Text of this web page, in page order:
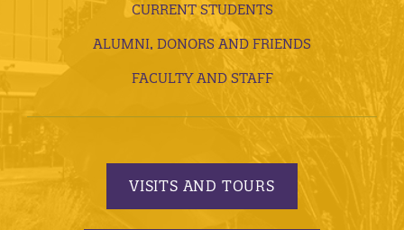
CURRENT STUDENTS
ALUMNI, DONORS AND FRIENDS
FACULTY AND STAFF
VISITS AND TOURS